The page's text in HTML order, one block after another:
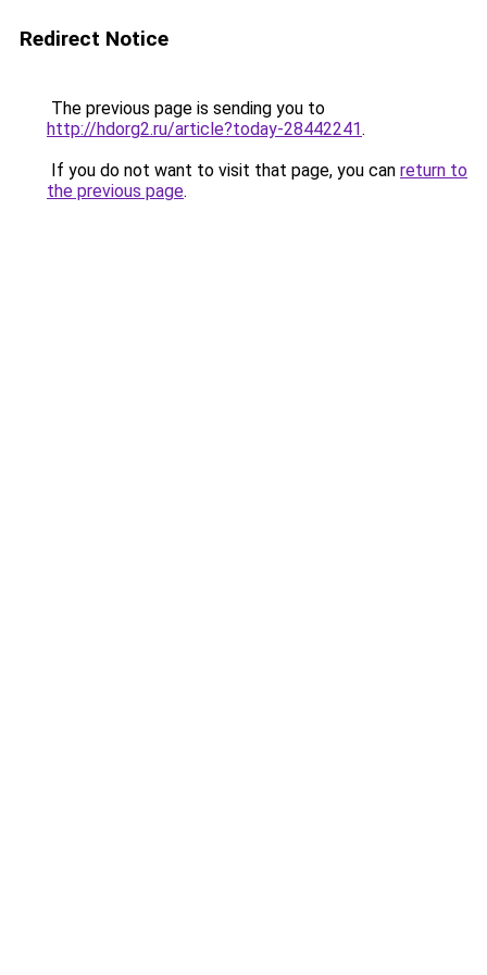
Redirect Notice
The previous page is sending you to
http://hdorg2.ru/article?today-28442241.
If you do not want to visit that page, you can return to
the previous page.